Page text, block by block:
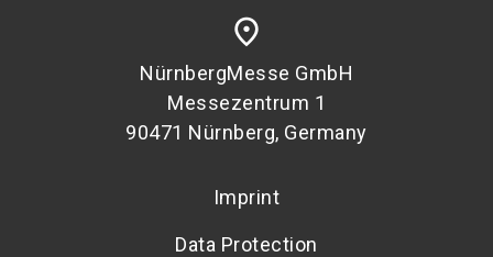
place
NürnbergMesse GmbH
Messezentrum 1
90471 Nürnberg, Germany
Imprint
Data Protection